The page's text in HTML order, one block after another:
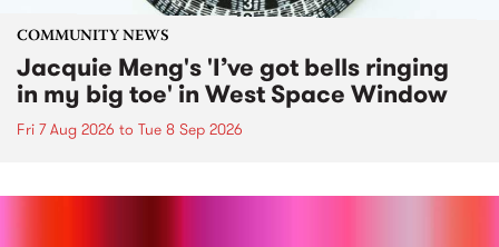
COMMUNITY NEWS
Jacquie Meng's 'I’ve got bells ringing
in my big toe' in West Space Window
Fri 7 Aug 2026 to Tue 8 Sep 2026